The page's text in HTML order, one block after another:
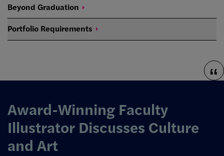
Beyond Graduation
Portfolio Requirements
Award-Winning Faculty
Illustrator Discusses Culture
and Art